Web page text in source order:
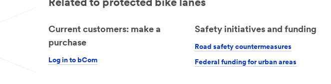
Related to protected bike lanes
Current customers: make a
purchase
Log in to bCom
Safety initiatives and funding
Road safety countermeasures
Federal funding for urban areas